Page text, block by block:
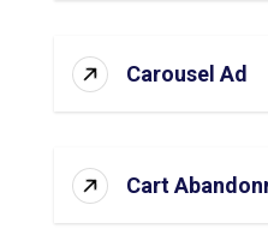
Carousel Ad
Cart